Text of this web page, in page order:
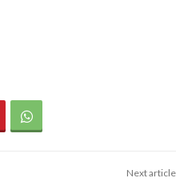
Next article